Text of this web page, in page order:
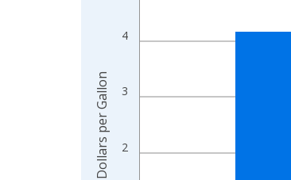
The chart has 2 Y axes displaying
2
3
4
Dollars per Gallon